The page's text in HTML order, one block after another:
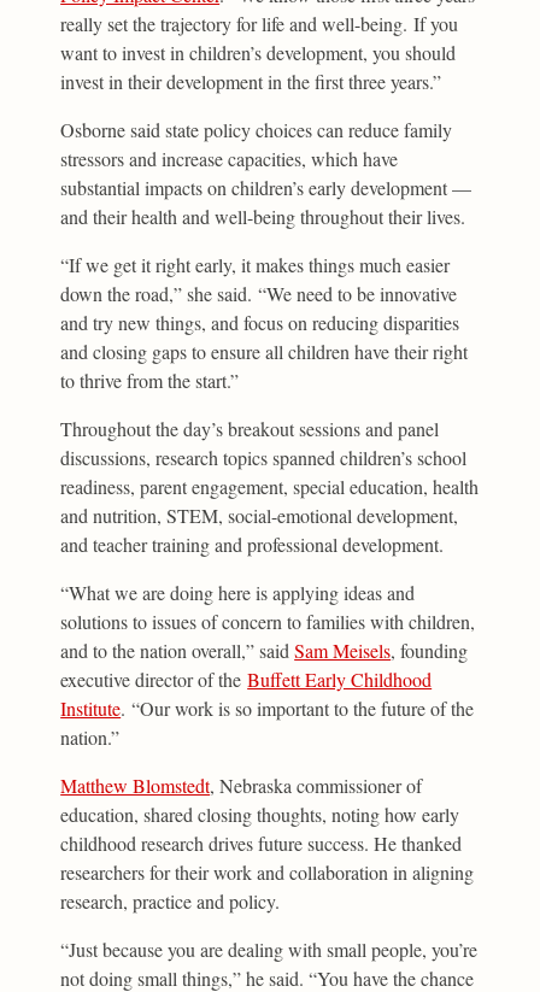
really set the trajectory for life and well-being. If you
want to invest in children’s development, you should
invest in their development in the first three years.”
Osborne said state policy choices can reduce family
stressors and increase capacities, which have
substantial impacts on children’s early development —
and their health and well-being throughout their lives.
“If we get it right early, it makes things much easier
down the road,” she said. “We need to be innovative
and try new things, and focus on reducing disparities
and closing gaps to ensure all children have their right
to thrive from the start.”
Throughout the day’s breakout sessions and panel
discussions, research topics spanned children’s school
readiness, parent engagement, special education, health
and nutrition, STEM, social-emotional development,
and teacher training and professional development.
“What we are doing here is applying ideas and
solutions to issues of concern to families with children,
and to the nation overall,” saidSam Meisels, founding
executive director of theBuffett Early Childhood
Institute. “Our work is so important to the future of the
nation.”
Matthew Blomstedt, Nebraska commissioner of
education, shared closing thoughts, noting how early
childhood research drives future success. He thanked
researchers for their work and collaboration in aligning
research, practice and policy.
“Just because you are dealing with small people, you’re
not doing small things,” he said. “You have the chance